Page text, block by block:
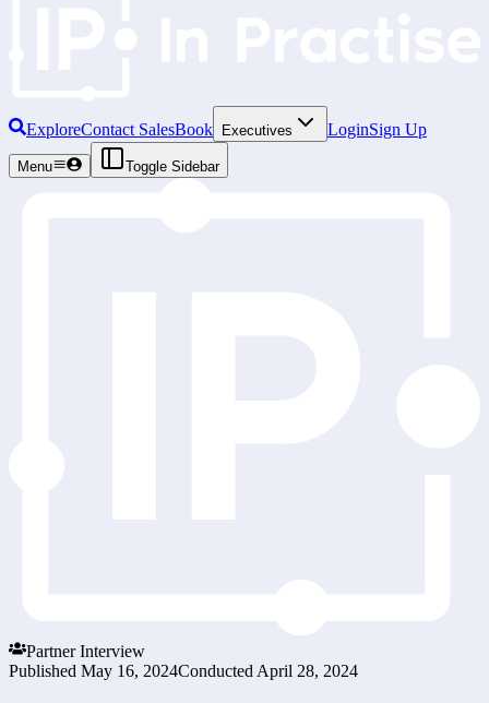
ExploreContact SalesBook Executives LoginSign Up
Menu Toggle Sidebar
Partner Interview
Published May 16, 2024Conducted April 28, 2024